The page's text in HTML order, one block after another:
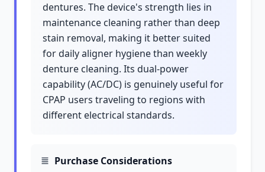
dentures. The device's strength lies in
maintenance cleaning rather than deep
stain removal, making it better suited
for daily aligner hygiene than weekly
denture cleaning. Its dual-power
capability (AC/DC) is genuinely useful for
CPAP users traveling to regions with
different electrical standards.
Purchase Considerations